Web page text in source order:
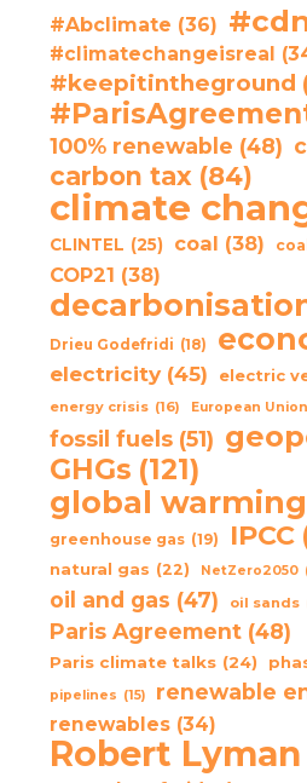
#Abclimate (36)
#climatechangeisreal
#keepitintheground
100% renewable (48)
carbon tax (84)
climate
CLINTEL (25) coal (38)
COP21 (38)
Drieu Godefridi (18)
electricity (45) electric
energy crisis (16) European Union
fossil fuels (51)
GHGs (121)
global warming
greenhouse gas (19) IPCC
natural gas (22) NetZero2050
oil and gas (47) oil sands
Paris Agreement (48)
Paris climate talks (24)
pipelines (15) renewable
renewables (34)
Robert Lyman